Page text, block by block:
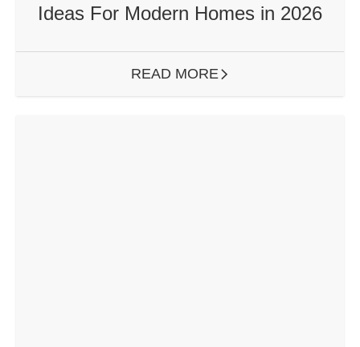
Ideas For Modern Homes in 2026
READ MORE